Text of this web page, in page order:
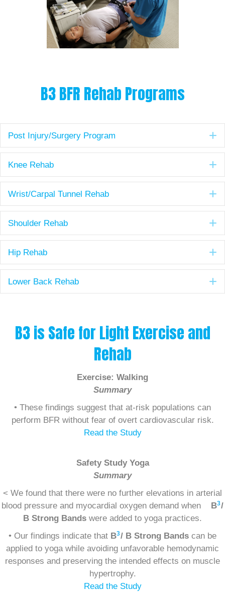
B3 BFR Rehab Programs
Post Injury/Surgery Program
Knee Rehab
Wrist/Carpal Tunnel Rehab
Shoulder Rehab
Hip Rehab
Lower Back Rehab
B3 is Safe for Light Exercise and
Rehab
Exercise: Walking
Summary
• These findings suggest that at-risk populations can
perform BFR without fear of overt cardiovascular risk.
Read the Study
Safety Study Yoga
Summary
< We found that there were no further elevations in arterial
blood pressure and myocardial oxygen demand when B3/
B Strong Bands were added to yoga practices.
• Our findings indicate that B3/ B Strong Bands can be
applied to yoga while avoiding unfavorable hemodynamic
responses and preserving the intended effects on muscle
hypertrophy.
Read the Study